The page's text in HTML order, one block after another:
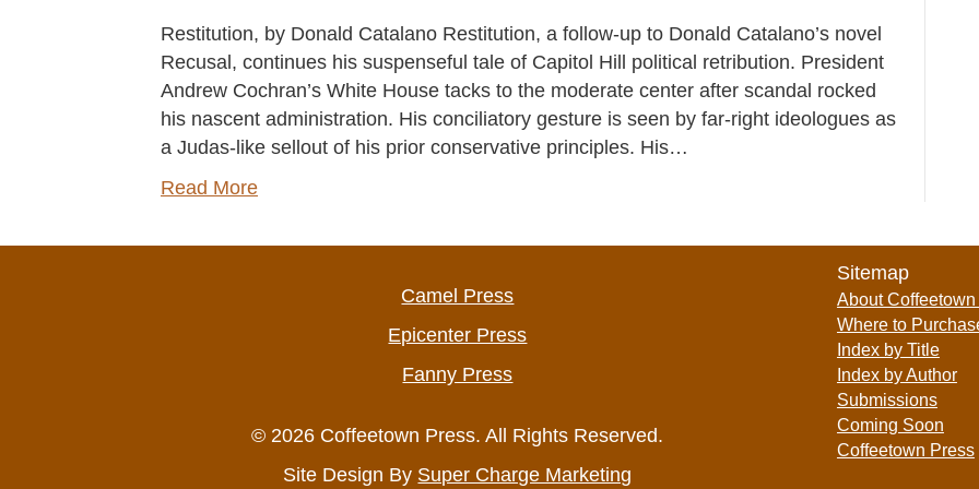
Restitution, by Donald Catalano Restitution, a follow-up to Donald Catalano’s novel
Recusal, continues his suspenseful tale of Capitol Hill political retribution. President
Andrew Cochran’s White House tacks to the moderate center after scandal rocked
his nascent administration. His conciliatory gesture is seen by far-right ideologues as
a Judas-like sellout of his prior conservative principles. His…
Read More
Camel Press
Epicenter Press
Fanny Press
© 2026 Coffeetown Press. All Rights Reserved.
Site Design By Super Charge Marketing
Sitemap
About
Where to
Index by Title
Index by Author
Submissions
Coming Soon
Coffeetown Press